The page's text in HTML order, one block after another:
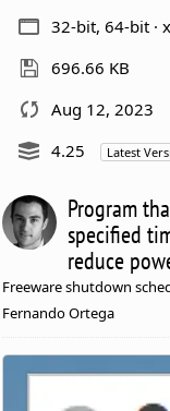
32-bit, 64-bit ·
696.66 KB
Aug 12, 2023
4.25
Latest
Program
specified
reduce
Freeware shutdown
Fernando Ortega